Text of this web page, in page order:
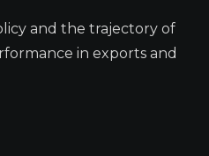
and the trajectory of
in exports and